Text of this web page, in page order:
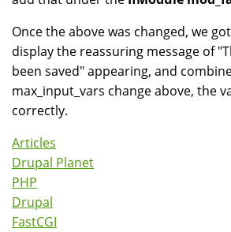
Once the above was changed, we
display the reassuring message of
been saved" appearing, and
max_input_vars change above, the
correctly.
Articles
Drupal Planet
PHP
Drupal
FastCGI